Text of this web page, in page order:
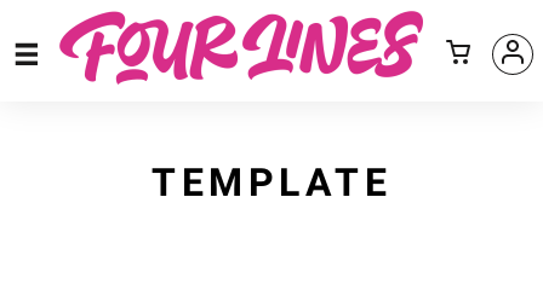
TEMPLATE